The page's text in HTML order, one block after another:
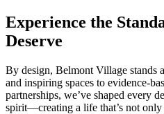
Experience the
Deserve
By design, Belmont Village stands
and inspiring spaces to evidence-
partnerships, we’ve shaped every
spirit—creating a life that’s not only